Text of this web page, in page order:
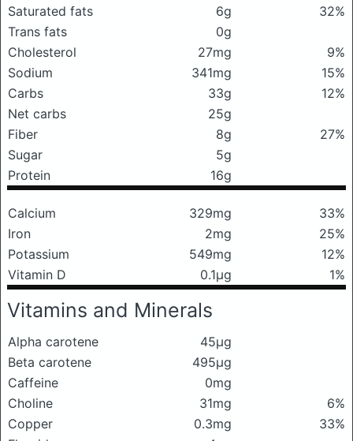
Saturated fats
6g
32%
Trans fats
0g
Cholesterol
27mg
9%
Sodium
341mg
15%
Carbs
33g
12%
Net carbs
25g
Fiber
8g
27%
Sugar
5g
Protein
16g
Calcium 329mg
33%
Iron
2mg
25%
Potassium
549mg
12%
Vitamin D
0.1μg 1%
Vitamins and Minerals
Alpha carotene
45μg
Beta carotene
495μg
Caffeine
0mg
Choline
31mg
6%
Copper
0.3mg
33%